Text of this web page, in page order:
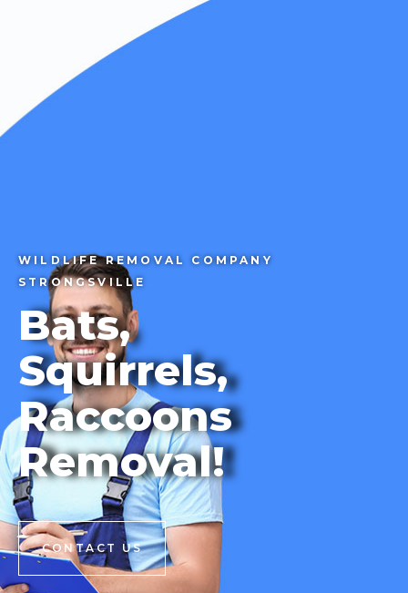
CALL 1-855-858-7378
WILDLIFE REMOVAL COMPANY
STRONGSVILLE
Bats,
Squirrels,
Raccoons
Removal!
CONTACT US
CONTACT US